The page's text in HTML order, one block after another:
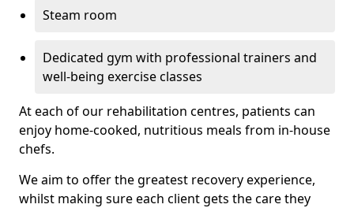
Steam room
Dedicated gym with professional trainers and
well-being exercise classes
At each of our rehabilitation centres, patients can
enjoy home-cooked, nutritious meals from in-house
chefs.
We aim to offer the greatest recovery experience,
whilst making sure each client gets the care they